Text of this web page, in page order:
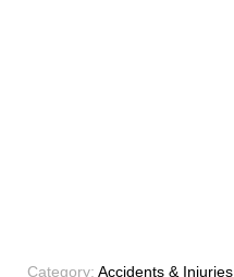
Category: Accidents & Injuries